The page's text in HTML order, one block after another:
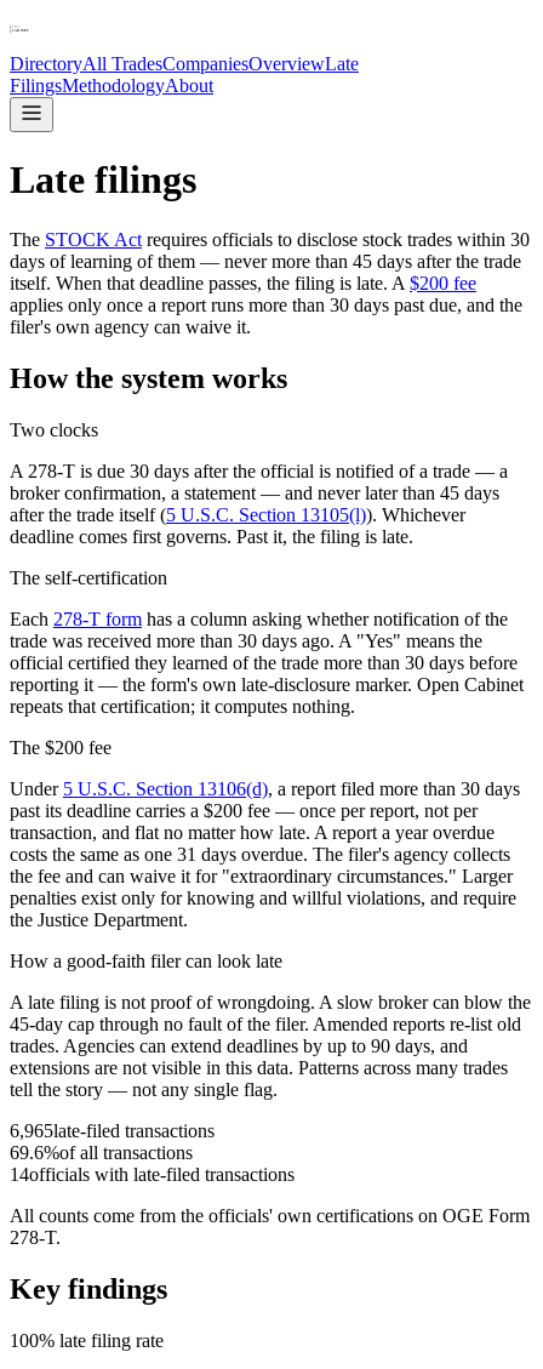
DirectoryAll TradesCompaniesOverviewLate
FilingsMethodologyAbout
Late filings
The STOCK Act requires officials to disclose stock trades within 30
days of learning of them — never more than 45 days after the trade
itself. When that deadline passes, the filing is late. A $200 fee
applies only once a report runs more than 30 days past due, and the
filer's own agency can waive it.
How the system works
Two clocks
A 278-T is due 30 days after the official is notified of a trade — a
broker confirmation, a statement — and never later than 45 days
after the trade itself (5 U.S.C. Section 13105(l)). Whichever
deadline comes first governs. Past it, the filing is late.
The self-certification
Each 278-T form has a column asking whether notification of the
trade was received more than 30 days ago. A "Yes" means the
official certified they learned of the trade more than 30 days before
reporting it — the form's own late-disclosure marker. Open Cabinet
repeats that certification; it computes nothing.
The $200 fee
Under 5 U.S.C. Section 13106(d), a report filed more than 30 days
past its deadline carries a $200 fee — once per report, not per
transaction, and flat no matter how late. A report a year overdue
costs the same as one 31 days overdue. The filer's agency collects
the fee and can waive it for "extraordinary circumstances." Larger
penalties exist only for knowing and willful violations, and require
the Justice Department.
How a good-faith filer can look late
A late filing is not proof of wrongdoing. A slow broker can blow the
45-day cap through no fault of the filer. Amended reports re-list old
trades. Agencies can extend deadlines by up to 90 days, and
extensions are not visible in this data. Patterns across many trades
tell the story — not any single flag.
6,965late-filed transactions
69.6%of all transactions
14officials with late-filed transactions
All counts come from the officials' own certifications on OGE Form
278-T.
Key findings
100% late filing rate